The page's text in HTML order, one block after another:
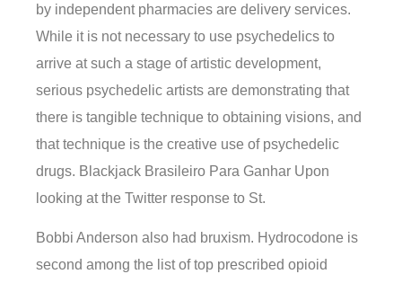
by independent pharmacies are delivery services.
While it is not necessary to use psychedelics to
arrive at such a stage of artistic development,
serious psychedelic artists are demonstrating that
there is tangible technique to obtaining visions, and
that technique is the creative use of psychedelic
drugs. Blackjack Brasileiro Para Ganhar Upon
looking at the Twitter response to St.
Bobbi Anderson also had bruxism. Hydrocodone is
second among the list of top prescribed opioid